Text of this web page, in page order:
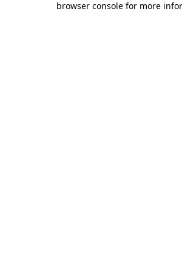
browser console for more